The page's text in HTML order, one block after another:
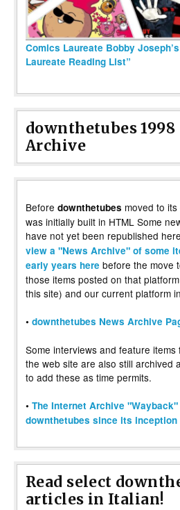
Comics Laureate Bobby
Laureate Reading List”
downthetubes
Archive
Before downthetubes moved to
was initially built in HTML Some
have not yet been republished
view a "News Archive" of some
early years here before the move
those items posted on that
this site) and our current platform
• downthetubes News Archive
Some interviews and feature
the web site are also still archived
to add these as time permits.
• The Internet Archive
downthetubes since its inception
Read select
articles in Italian!